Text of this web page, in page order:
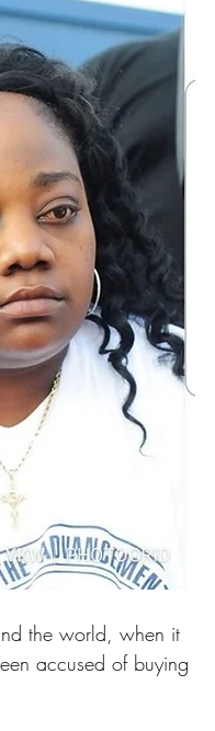
the world, when it
accused of buying